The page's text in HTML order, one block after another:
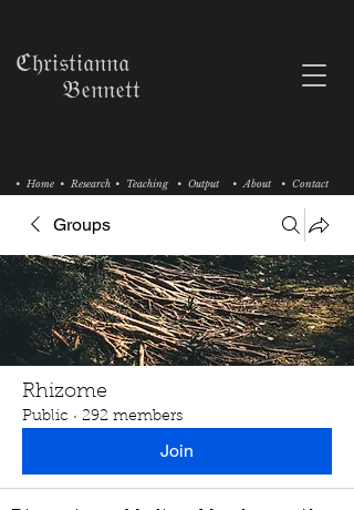
• Research • Teaching
• Home • Output • About • Contact
ℭ𝔥𝔯𝔦𝔰𝔱𝔦𝔞𝔫𝔫𝔞
𝔅𝔢𝔫𝔫𝔢𝔱𝔱
Groups
Rhizome
Public · 292 members
Join